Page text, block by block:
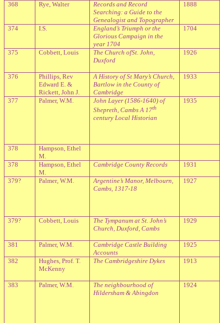
368 Rye, Walter
Records and Record
Searching: a Guide to the
Genealogist and Topographer
1888
374 I.S. England’s Triumph or the
Glorious Campaign in the
year 1704
1704
375 Cobbett, Louis
The Church ofSt. John,
Duxford
1926
376
Phillips, Rev
Edward E. &
Rickett, John J.
A History of St Mary’s Church,
Bartlow in the County of
Cambridge
1933
377 Palmer, W.M.
John Layer (1586-1640) of
Shepreth, Cambs A 17th
century Local Historian
1935
378
Hampson, Ethel
M.
378
Hampson, Ethel
M.
Cambridge County Records 1931
379? Palmer, W.M.
Argentine’s Manor, Melbourn,
Cambs, 1317-18
1927
379? Cobbett, Louis
The Tympanum at St. John’s
Church, Duxford, Cambs
1929
381 Palmer, W.M. Cambridge Castle Building
Accounts
1925
382
Hughes, Prof. T.
McKenny
The Cambridgeshire Dykes 1913
383 Palmer, W.M.
The neighbourhood of
Hildersham & Abingdon
1924